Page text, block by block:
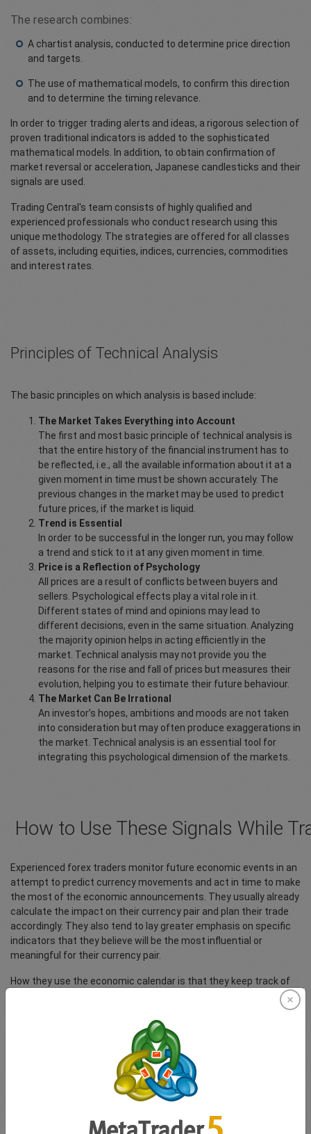
The research combines:
A chartist analysis, conducted to determine price direction
and targets.
The use of mathematical models, to confirm this direction
and to determine the timing relevance.
In order to trigger trading alerts and ideas, a rigorous selection of
proven traditional indicators is added to the sophisticated
mathematical models. In addition, to obtain confirmation of
market reversal or acceleration, Japanese candlesticks and their
signals are used.
Trading Central's team consists of highly qualified and
experienced professionals who conduct research using this
unique methodology. The strategies are offered for all classes
of assets, including equities, indices, currencies, commodities
and interest rates.
Principles of Technical Analysis
The basic principles on which analysis is based include:
The Market Takes Everything into Account
The first and most basic principle of technical analysis is
that the entire history of the financial instrument has to
be reflected, i.e., all the available information about it at a
given moment in time must be shown accurately. The
previous changes in the market may be used to predict
future prices, if the market is liquid.
Trend is Essential
In order to be successful in the longer run, you may follow
a trend and stick to it at any given moment in time.
Price is a Reflection of Psychology
All prices are a result of conflicts between buyers and
sellers. Psychological effects play a vital role in it.
Different states of mind and opinions may lead to
different decisions, even in the same situation. Analyzing
the majority opinion helps in acting efficiently in the
market. Technical analysis may not provide you the
reasons for the rise and fall of prices but measures their
evolution, helping you to estimate their future behaviour.
The Market Can Be Irrational
An investor’s hopes, ambitions and moods are not taken
into consideration but may often produce exaggerations in
the market. Technical analysis is an essential tool for
integrating this psychological dimension of the markets.
How to Use These Signals While
Experienced forex traders monitor future economic events in an
attempt to predict currency movements and act in time to make
the most of the economic announcements. They usually already
calculate the impact on their currency pair and plan their trade
accordingly. They also tend to lay greater emphasis on specific
indicators that they believe will be the most influential or
meaningful for their currency pair.
How they use the economic calendar is that they keep track of
economic experts forecast the measures that are likely to be
announced. The forex trader then uses these forecasts to price
in the value into their currency pair, responding to currency
movements before others have a chance and thereby
maximising their gains. The reality is that economic events can
alter the direction of currency movement within seconds and
the quicker you respond with a trading decision, the more likely
depend on whether you have been able to predict the movement